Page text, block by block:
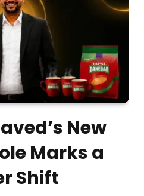
New
Marks a
Shift